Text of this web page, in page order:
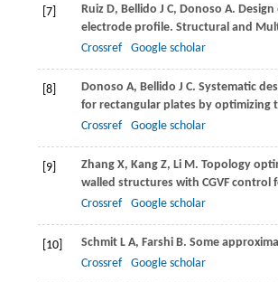
[7] Ruiz D, Bellido J C, Donoso A.
electrode profile. Structural and
Crossref
Google scholar
[8] Donoso A, Bellido J C. Systematic
for rectangular plates by optimizing
Crossref
Google scholar
[9] Zhang X, Kang Z, Li M. Topology
walled structures with CGVF
Crossref
Google scholar
[10] Schmit L A, Farshi B. Some
Crossref
Google scholar